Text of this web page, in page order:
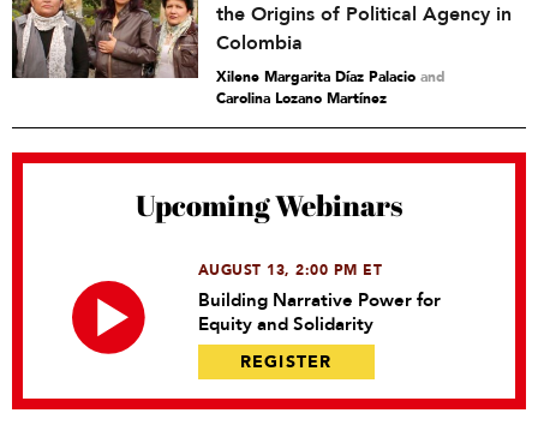
the Origins of Political Agency in
Colombia
Xilene Margarita Díaz Palacio and
Carolina Lozano Martínez
Upcoming Webinars
AUGUST 13, 2:00 PM ET
Building Narrative Power for
Equity and Solidarity
REGISTER